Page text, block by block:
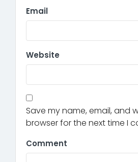
Email
Website
Save my name, email, and
browser for the next time I
Comment